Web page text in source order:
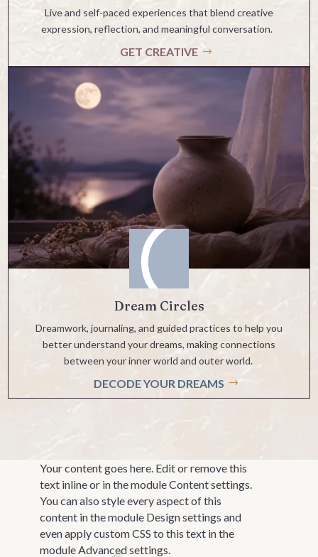
Live and self-paced experiences that blend creative
expression, reflection, and meaningful conversation.
GET CREATIVE
Dream Circles
Dreamwork, journaling, and guided practices to help you
better understand your dreams, making connections
between your inner world and outer world.
DECODE YOUR DREAMS
Your content goes here. Edit or remove this
text inline or in the module Content settings.
You can also style every aspect of this
content in the module Design settings and
even apply custom CSS to this text in the
module Advanced settings.